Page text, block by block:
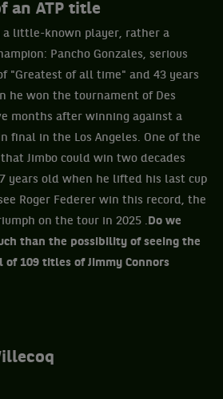
an ATP title
a little-known player, rather a
Pancho Gonzales, serious
"Greatest of all time" and 43 years
he won the tournament of Des
months after winning against a
final in the Los Angeles. One of the
Jimbo could win two decades
years old when he lifted his last cup
Roger Federer win this record, the
on the tour in 2025 .Do we
than the possibility of seeing the
109 titles of Jimmy Connors